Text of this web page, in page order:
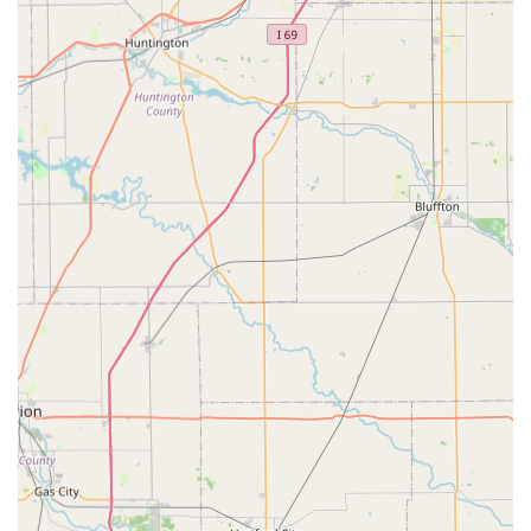
Features / Highlights
Several features distinguish Oldham County Veterinary
Services and contribute to its reputation as a top-tier
veterinary office in the Kentucky area. The focus is placed
on a combination of advanced therapeutic options and a
committed, professional team:
Proudly identifies as a veteran-owned establishment,
reflecting a dedication to service and excellence.
Features advanced therapeutic tools like Laser Therapy
for effective pain management and healing support.
Offers both an In-House Pharmacy and an Online
Pharmacy, maximizing convenience for pet owners in
managing their pet’s prescriptions.
The facility includes a Gender-Neutral Restroom,
demonstrating a commitment to an inclusive and
comfortable environment for all clients.
High client satisfaction with the veterinary team, as
demonstrated in local reviews praising specific doctors